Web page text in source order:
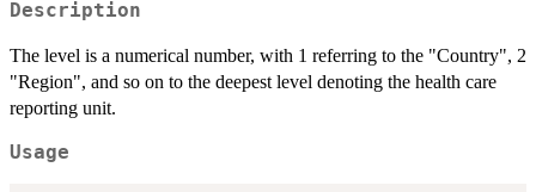
Description
The level is a numerical number, with 1 referring to the "Country", 2
"Region", and so on to the deepest level denoting the health care
reporting unit.
Usage